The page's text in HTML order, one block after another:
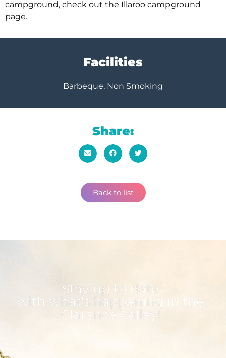
campground, check out the Illaroo campground
page.
Facilities
Barbeque, Non Smoking
Share:
Back to list
Stay up to date
with what's happening in the
Clarence Valley!